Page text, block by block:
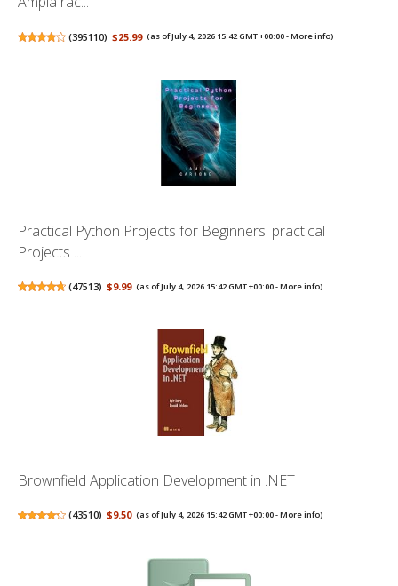
(395110) $25.99 (as of July 4, 2026 15:42 GMT +00:00 -More info)
Practical Python Projects for Beginners: practical
Projects ...
(47513) $9.99 (as of July 4, 2026 15:42 GMT +00:00 -More info)
Brownfield Application Development in .NET
(43510) $9.50 (as of July 4, 2026 15:42 GMT +00:00 -More info)